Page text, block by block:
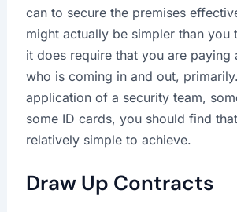
can to secure the premises
might actually be simpler than you
it does require that you are paying
who is coming in and out,
application of a security team,
some ID cards, you should find
relatively simple to achieve.
Draw Up Contracts